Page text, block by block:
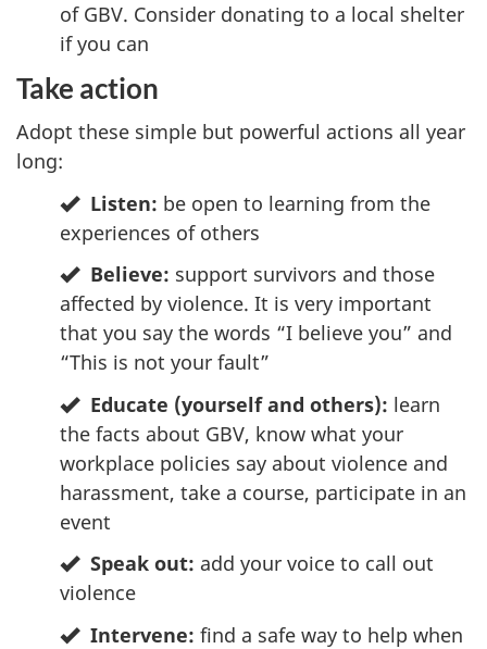
of GBV. Consider donating to a local shelter
if you can
Take action
Adopt these simple but powerful actions all year
long:
Listen: be open to learning from the
experiences of others
Believe: support survivors and those
affected by violence. It is very important
that you say the words “I believe you” and
“This is not your fault”
Educate (yourself and others): learn
the facts about GBV, know what your
workplace policies say about violence and
harassment, take a course, participate in an
event
Speak out: add your voice to call out
violence
Intervene: find a safe way to help when